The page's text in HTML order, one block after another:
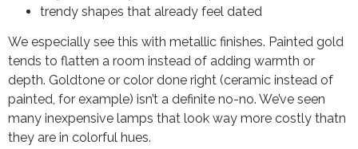
trendy shapes that already feel dated
We especially see this with metallic finishes. Painted gold
tends to flatten a room instead of adding warmth or
depth. Goldtone or color done right (ceramic instead of
painted, for example) isn’t a definite no-no. We’ve seen
many inexpensive lamps that look way more costly thatn
they are in colorful hues.